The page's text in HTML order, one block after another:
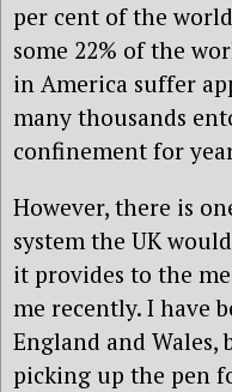
per cent of the
some 22% of the
in America suffer
many thousands
confinement for
However, there is
system the UK
it provides to the
me recently. I have
England and Wales,
picking up the pen